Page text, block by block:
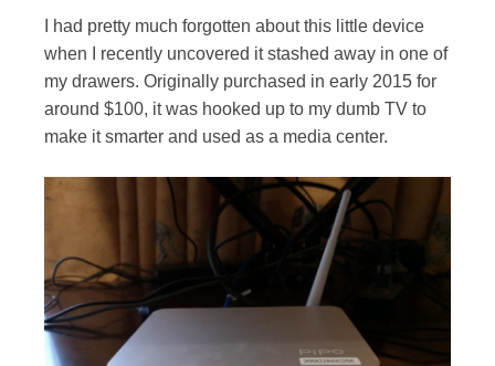
I had pretty much forgotten about this little device
when I recently uncovered it stashed away in one of
my drawers. Originally purchased in early 2015 for
around $100, it was hooked up to my dumb TV to
make it smarter and used as a media center.